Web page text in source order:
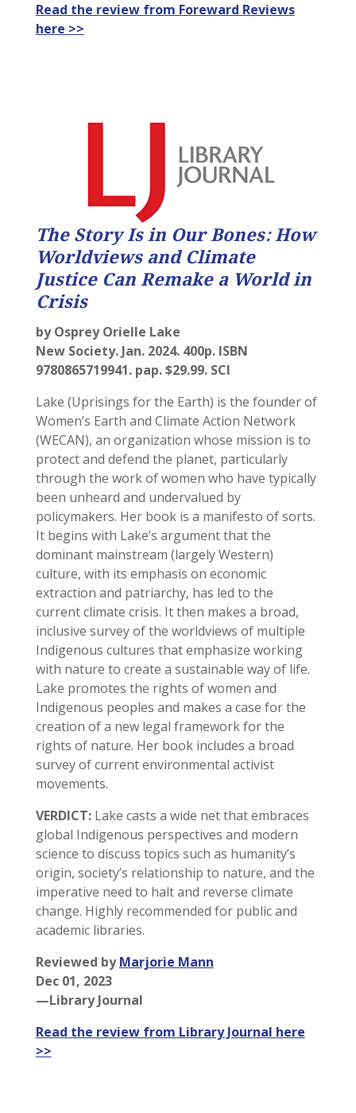
Read the review from Foreward Reviews
here >>
The Story Is in Our Bones: How
Worldviews and Climate
Justice Can Remake a World in
Crisis
by Osprey Orielle Lake
New Society. Jan. 2024. 400p. ISBN
9780865719941. pap. $29.99. SCI
Lake (Uprisings for the Earth) is the founder of
Women’s Earth and Climate Action Network
(WECAN), an organization whose mission is to
protect and defend the planet, particularly
through the work of women who have typically
been unheard and undervalued by
policymakers. Her book is a manifesto of sorts.
It begins with Lake’s argument that the
dominant mainstream (largely Western)
culture, with its emphasis on economic
extraction and patriarchy, has led to the
current climate crisis. It then makes a broad,
inclusive survey of the worldviews of multiple
Indigenous cultures that emphasize working
with nature to create a sustainable way of life.
Lake promotes the rights of women and
Indigenous peoples and makes a case for the
creation of a new legal framework for the
rights of nature. Her book includes a broad
survey of current environmental activist
movements.
VERDICT:Lake casts a wide net that embraces
global Indigenous perspectives and modern
science to discuss topics such as humanity’s
origin, society’s relationship to nature, and the
imperative need to halt and reverse climate
change. Highly recommended for public and
academic libraries.
Reviewed byMarjorie Mann
Dec 01, 2023
—Library Journal
Read the review from Library Journal here
>>